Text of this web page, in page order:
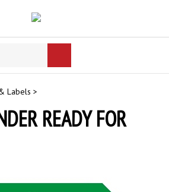
search
Labels >
READY FOR